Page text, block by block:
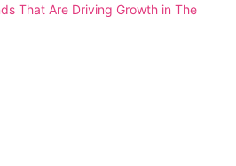
That Are Driving Growth in The